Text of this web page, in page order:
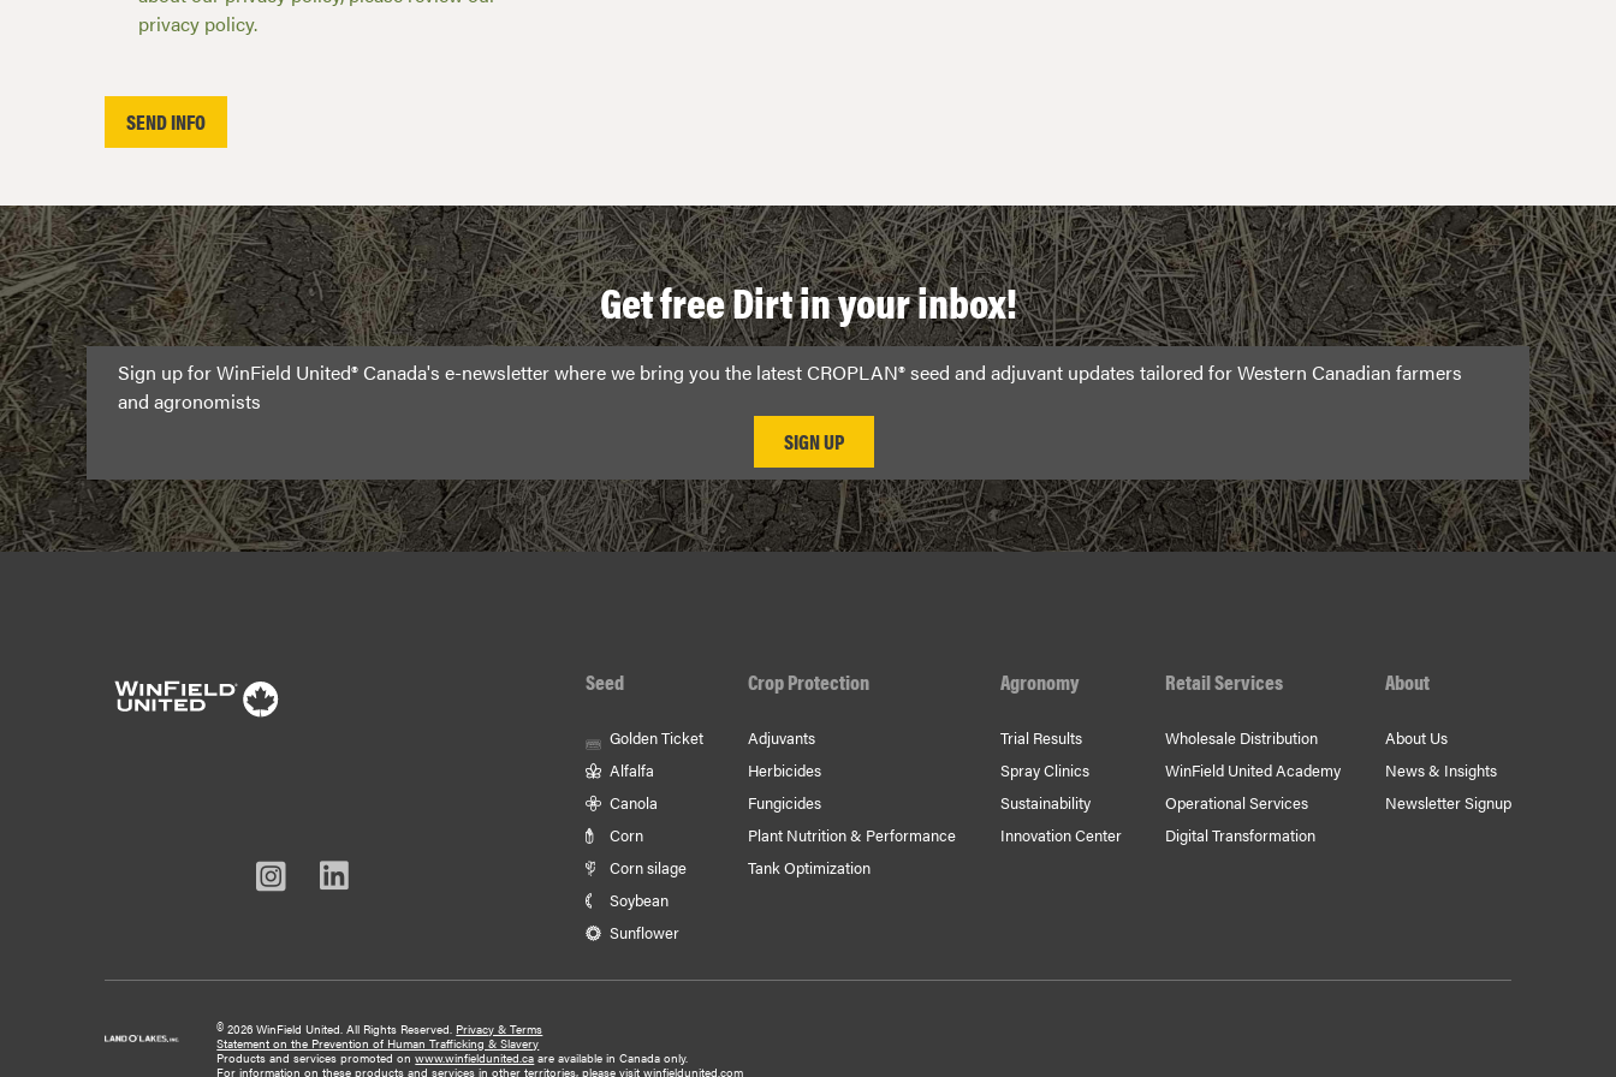
privacy policy.
Get free Dirt in your inbox!
Sign up for WinField United® Canada's e-newsletter where we bring you the latest CROPLAN® seed and adjuvant updates tailored for Western Canadian farmers
and agronomists
FacebookYoutube
Instagram
Linked
Seed
Golden Ticket
Alfalfa
Canola
Corn
Corn silage
Soybean
Sunflower
Crop Protection
Adjuvants
Herbicides
Fungicides
Plant Nutrition & Performance
Tank Optimization
Agronomy
Trial Results
Spray Clinics
Sustainability
Innovation Center
Retail Services
Wholesale Distribution
WinField United Academy
Operational Services
Digital Transformation
About
About Us
News & Insights
Newsletter Signup
© 2026 WinField United. All Rights Reserved. Privacy & Terms
Statement on the Prevention of Human Trafficking & Slavery
Products and services promoted onwww.winfieldunited.ca are available in Canada only.
For information on these products and services in other territories, please visitwinfieldunited.com